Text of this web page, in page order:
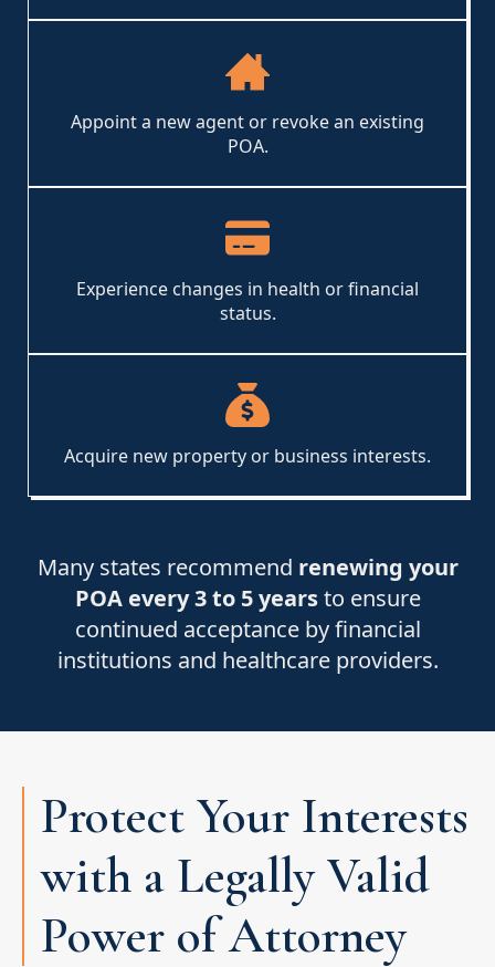
Appoint a new agent or revoke an existing
POA.
Experience changes in health or financial
status.
Acquire new property or business interests.
Many states recommend renewing your
POA every 3 to 5 yearsto ensure
continued acceptance by financial
institutions and healthcare providers.
Protect Your Interests
with a Legally Valid
Power of Attorney